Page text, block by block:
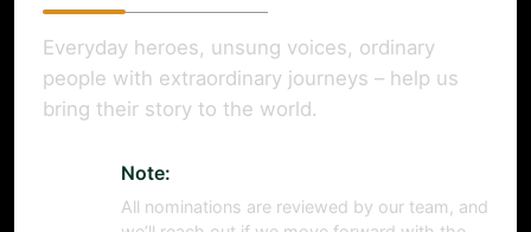
Everyday heroes, unsung voices, ordinary
people with extraordinary journeys – help us
bring their story to the world.
Note:
All nominations are reviewed by our team, and